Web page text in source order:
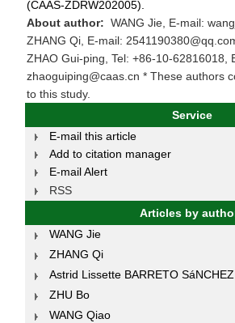
(CAAS-ZDRW202005).
About author: WANG Jie, E-mail:
ZHANG Qi, E-mail:
ZHAO Gui-ping, Tel: +86-10-62816018,
zhaoguiping@caas.cn * These authors
to this study.
Service
E-mail this article
Add to citation manager
E-mail Alert
RSS
Articles by
WANG Jie
ZHANG Qi
Astrid Lissette BARRETO SáNCHEZ
ZHU Bo
WANG Qiao